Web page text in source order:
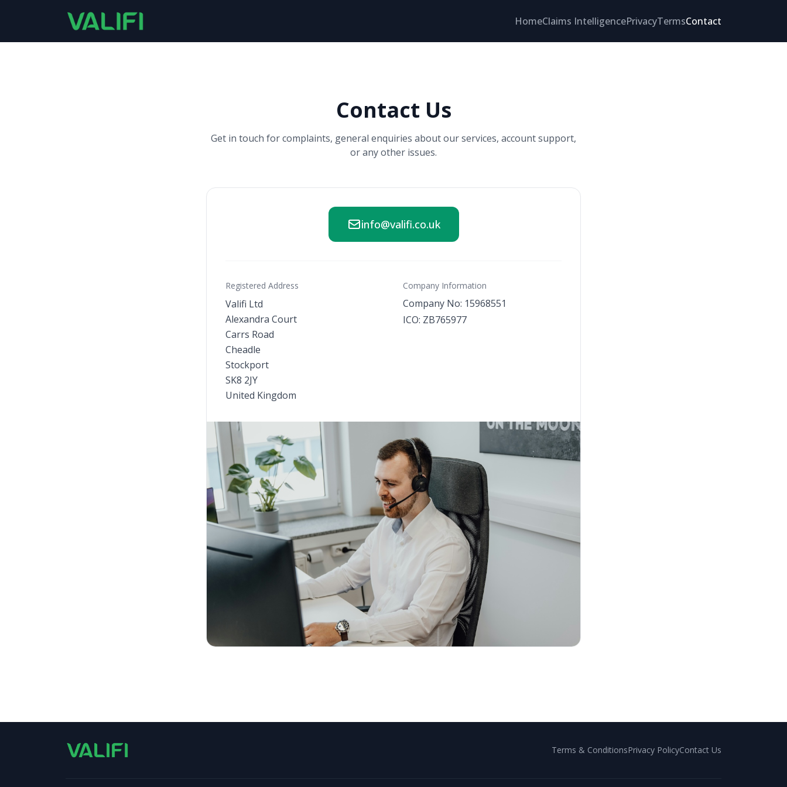
HomeClaims IntelligencePrivacyTermsContact
Contact Us
Get in touch for complaints, general enquiries about our services, account support,
or any other issues.
info@valifi.co.uk
Registered Address
Valifi Ltd
Alexandra Court
Carrs Road
Cheadle
Stockport
SK8 2JY
United Kingdom
Company Information
Company No: 15968551
ICO: ZB765977
Terms & ConditionsPrivacy PolicyContact Us